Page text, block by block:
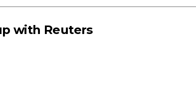
with Reuters